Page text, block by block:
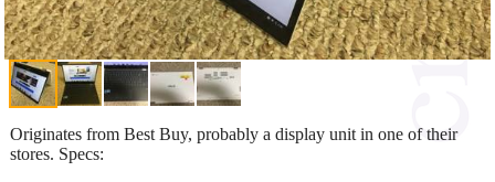
Originates from Best Buy, probably a display unit in one of their
stores. Specs: